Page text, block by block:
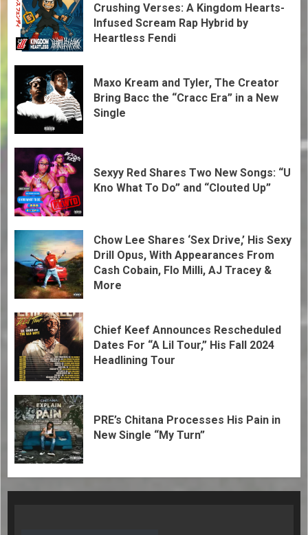
Crushing Verses: A Kingdom Hearts-
Infused Scream Rap Hybrid by
Heartless Fendi
Maxo Kream and Tyler, The Creator
Bring Bacc the “Cracc Era” in a New
Single
Sexyy Red Shares Two New Songs: “U
Kno What To Do” and “Clouted Up”
Chow Lee Shares ‘Sex Drive,’ His Sexy
Drill Opus, With Appearances From
Cash Cobain, Flo Milli, AJ Tracey &
More
Chief Keef Announces Rescheduled
Dates For “A Lil Tour,” His Fall 2024
Headlining Tour
PRE’s Chitana Processes His Pain in
New Single “My Turn”